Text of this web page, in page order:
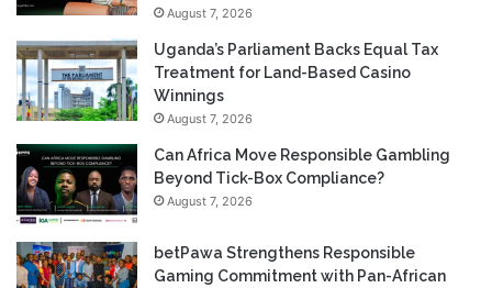
August 7, 2026
Uganda’s Parliament Backs Equal Tax
Treatment for Land-Based Casino
Winnings
August 7, 2026
Can Africa Move Responsible Gambling
Beyond Tick-Box Compliance?
August 7, 2026
betPawa Strengthens Responsible
Gaming Commitment with Pan-African